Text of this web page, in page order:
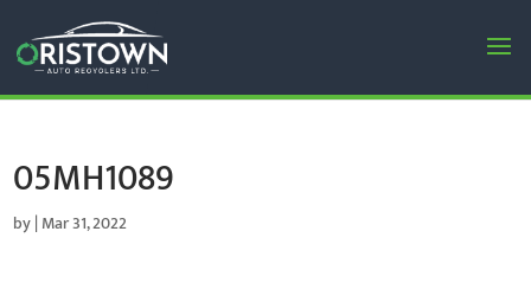
05MH1089
by|Mar 31, 2022